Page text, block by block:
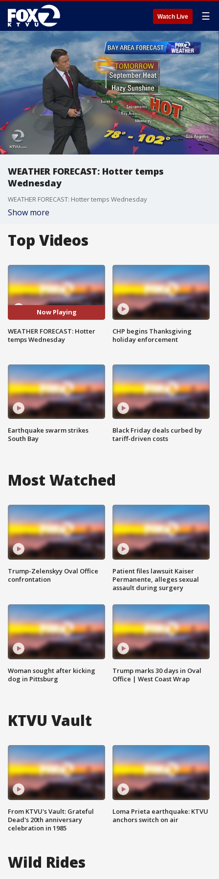
Watch Live ☰
WEATHER FORECAST: Hotter temps
Wednesday
WEATHER FORECAST: Hotter temps Wednesday
Show more
Top Videos
Now Playing
WEATHER FORECAST: Hotter
temps Wednesday
Earthquake swarm strikes
South Bay
CHP begins Thanksgiving
holiday enforcement
Black Friday deals curbed by
tariff-driven costs
Most Watched
Trump-Zelenskyy Oval Office
confrontation
Woman sought after kicking
dog in Pittsburg
Patient files lawsuit Kaiser
Permanente, alleges sexual
assault during surgery
Trump marks 30 days in Oval
Office | West Coast Wrap
KTVU Vault
From KTVU's Vault: Grateful
Dead's 20th anniversary
celebration in 1985
Loma Prieta earthquake: KTVU
anchors switch on air
Wild Rides